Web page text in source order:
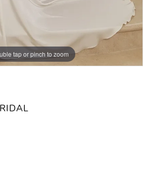
tap or pinch to zoom
tap or pinch to zoom
tap or pinch to zoom